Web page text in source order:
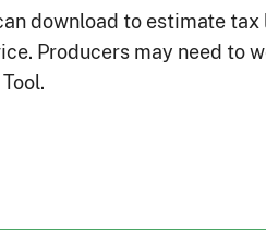
download to estimate
Producers may need to